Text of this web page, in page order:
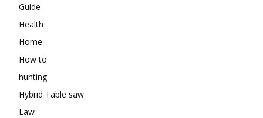
Guide
Health
Home
How to
hunting
Hybrid Table saw
Law